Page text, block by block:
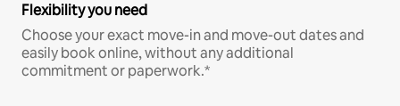
Flexibility you need
Choose your exact move-in and move-out dates and
easily book online, without any additional
commitment or paperwork.*